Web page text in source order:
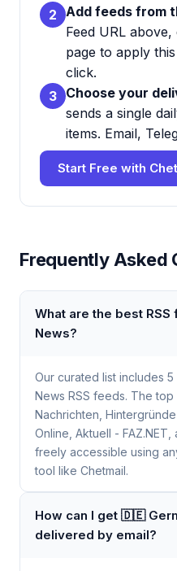
2 Add feeds from
Feed URL
page to apply
click.
3 Choose your
sends a single
items. Email,
Start Free with
Frequently Asked
What are the best
News?
Our curated list includes
News RSS feeds. The top
Nachrichten,
Online, Aktuell -
freely accessible using
tool like Chetmail.
How can I get 🇩🇪
delivered by email?